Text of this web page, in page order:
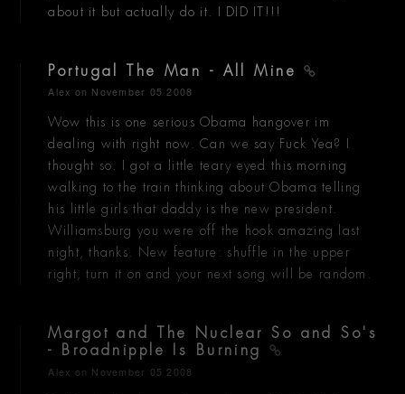
about it but actually do it. I DID IT!!!
Portugal The Man - All Mine
Alex on November 05 2008
Wow this is one serious Obama hangover im
dealing with right now. Can we say Fuck Yea? I
thought so. I got a little teary eyed this morning
walking to the train thinking about Obama telling
his little girls that daddy is the new president.
Williamsburg you were off the hook amazing last
night, thanks. New feature: shuffle in the upper
right, turn it on and your next song will be random.
Margot and The Nuclear So and So's
- Broadnipple Is Burning
Alex on November 05 2008